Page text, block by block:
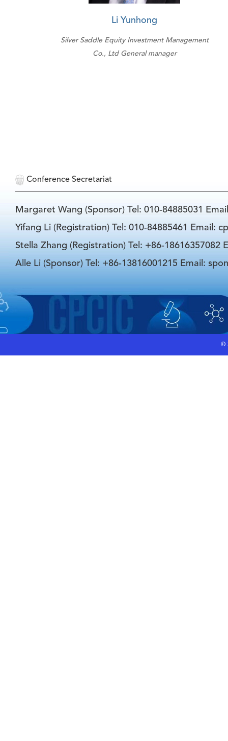
Li Yunhong
Silver Saddle Equity Investment Management
Co., Ltd General manager
Conference Secretariat
Margaret Wang (Sponsor) Tel: 010-84885031
Yifang Li (Registration) Tel: 010-84885461 Email:
Stella Zhang (Registration) Tel: +86-18616357082
Alle Li (Sponsor) Tel: +86-13816001215 Email:
©